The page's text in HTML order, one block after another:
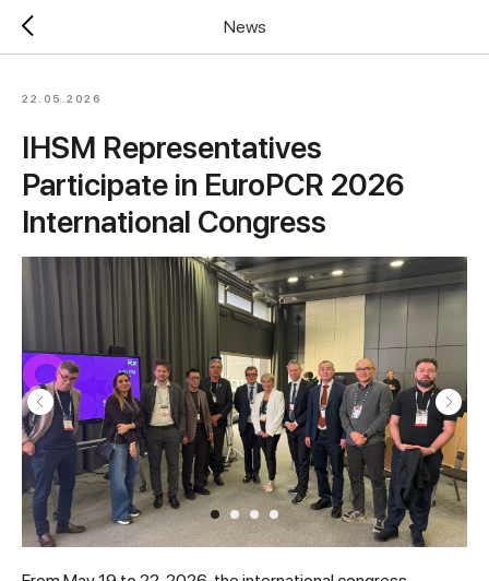
News
22.05.2026
IHSM Representatives
Participate in EuroPCR 2026
International Congress